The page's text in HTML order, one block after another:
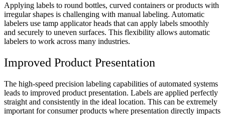
Applying labels to round bottles, curved containers or products with
irregular shapes is challenging with manual labeling. Automatic
labelers use tamp applicator heads that can apply labels smoothly
and securely to uneven surfaces. This flexibility allows automatic
labelers to work across many industries.
Improved Product Presentation
The high-speed precision labeling capabilities of automated systems
leads to improved product presentation. Labels are applied perfectly
straight and consistently in the ideal location. This can be extremely
important for consumer products where presentation directly impacts